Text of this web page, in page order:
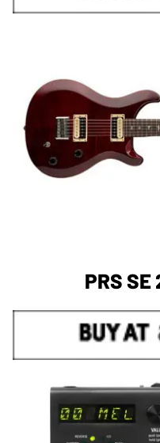
PRS